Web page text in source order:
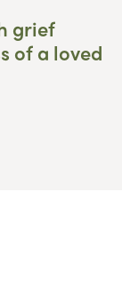
grief
of a loved